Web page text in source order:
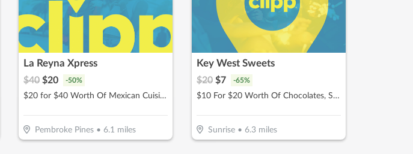
La Reyna Xpress
$40 $20 -50%
$20 for $40 Worth Of Mexican Cuisine
Pembroke Pines• 6.1 miles
Key West Sweets
$20 $7 -65%
$10 For $20 Worth Of Chocolates, Sweets & More
Sunrise• 6.3miles